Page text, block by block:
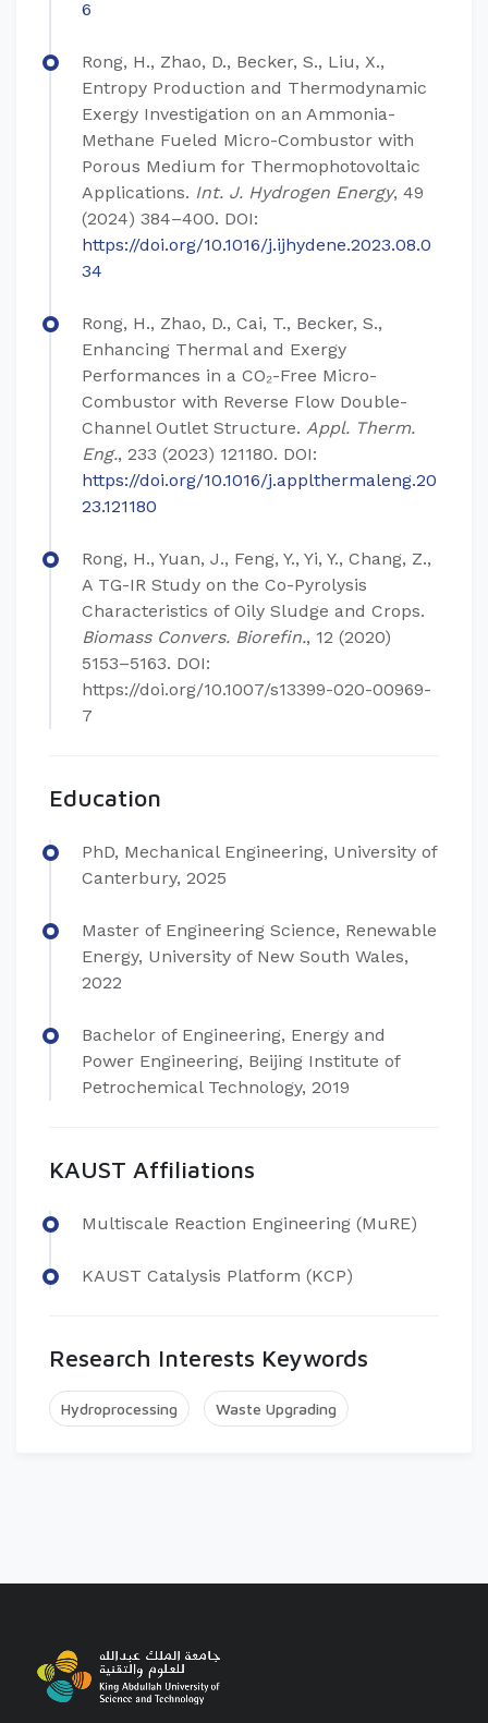
6
Rong, H., Zhao, D., Becker, S., Liu, X.,
Entropy Production and Thermodynamic
Exergy Investigation on an Ammonia-
Methane Fueled Micro-Combustor with
Porous Medium for Thermophotovoltaic
Applications. Int. J. Hydrogen Energy, 49
(2024) 384–400. DOI:
https://doi.org/10.1016/j.ijhydene.2023.08.0
34
Rong, H., Zhao, D., Cai, T., Becker, S.,
Enhancing Thermal and Exergy
Performances in a CO₂-Free Micro-
Combustor with Reverse Flow Double-
Channel Outlet Structure. Appl. Therm.
Eng., 233 (2023) 121180. DOI:
https://doi.org/10.1016/j.applthermaleng.20
23.121180
Rong, H., Yuan, J., Feng, Y., Yi, Y., Chang, Z.,
A TG-IR Study on the Co-Pyrolysis
Characteristics of Oily Sludge and Crops.
Biomass Convers. Biorefin., 12 (2020)
5153–5163. DOI:
https://doi.org/10.1007/s13399-020-00969-
7
Education
PhD, Mechanical Engineering, University of
Canterbury, 2025
Master of Engineering Science, Renewable
Energy, University of New South Wales,
2022
Bachelor of Engineering, Energy and
Power Engineering, Beijing Institute of
Petrochemical Technology, 2019
KAUST Affiliations
Multiscale Reaction Engineering (MuRE)
KAUST Catalysis Platform (KCP)
Research Interests Keywords
Hydroprocessing Waste Upgrading